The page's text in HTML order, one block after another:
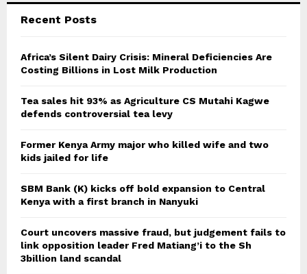
Recent Posts
Africa’s Silent Dairy Crisis: Mineral Deficiencies Are
Costing Billions in Lost Milk Production
Tea sales hit 93% as Agriculture CS Mutahi Kagwe
defends controversial tea levy
Former Kenya Army major who killed wife and two
kids jailed for life
SBM Bank (K) kicks off bold expansion to Central
Kenya with a first branch in Nanyuki
Court uncovers massive fraud, but judgement fails to
link opposition leader Fred Matiang’i to the Sh
3billion land scandal